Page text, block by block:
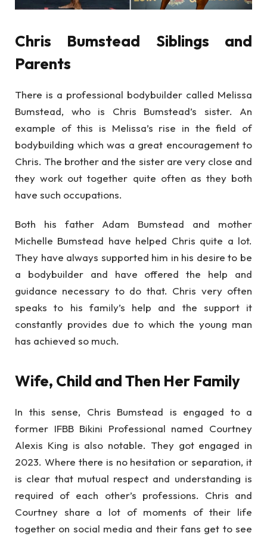
Chris Bumstead Siblings and
Parents
There is a professional bodybuilder called Melissa
Bumstead, who is Chris Bumstead’s sister. An
example of this is Melissa’s rise in the field of
bodybuilding which was a great encouragement to
Chris. The brother and the sister are very close and
they work out together quite often as they both
have such occupations.
Both his father Adam Bumstead and mother
Michelle Bumstead have helped Chris quite a lot.
They have always supported him in his desire to be
a bodybuilder and have offered the help and
guidance necessary to do that. Chris very often
speaks to his family’s help and the support it
constantly provides due to which the young man
has achieved so much.
Wife, Child and Then Her Family
In this sense, Chris Bumstead is engaged to a
former IFBB Bikini Professional named Courtney
Alexis King is also notable. They got engaged in
2023. Where there is no hesitation or separation, it
is clear that mutual respect and understanding is
required of each other’s professions. Chris and
Courtney share a lot of moments of their life
together on social media and their fans get to see